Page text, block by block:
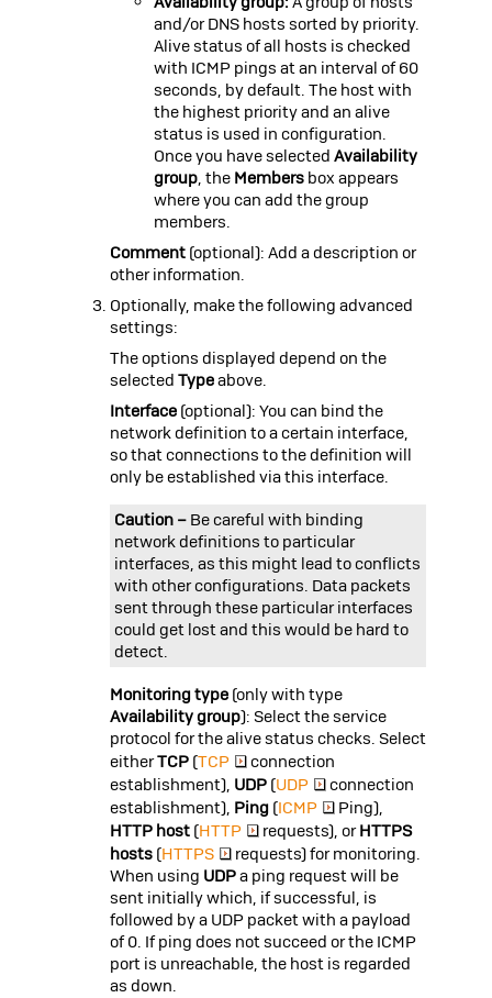
and/or DNS hosts sorted by priority.
Alive status of all hosts is checked
with ICMP pings at an interval of 60
seconds, by default. The host with
the highest priority and an alive
status is used in configuration.
Once you have selected Availability
group, the Membersbox appears
where you can add the group
members.
Comment(optional): Add a description or
other information.
Optionally, make the following advanced
settings:
The options displayed depend on the
selected Typeabove.
Interface(optional): You can bind the
network definition to a certain interface,
so that connections to the definition will
only be established via this interface.
Caution –Be careful with binding
network definitions to particular
interfaces, as this might lead to conflicts
with other configurations. Data packets
sent through these particular interfaces
could get lost and this would be hard to
detect.
Monitoring type(only with type
Availability group): Select the service
protocol for the alive status checks. Select
eitherTCP(TCP
connection
establishment), UDP(UDP
connection
establishment), Ping(ICMP
Ping),
HTTP host(HTTP requests), orHTTPS
hosts(HTTPS
requests) for monitoring.
When using UDPa ping request will be
sent initially which, if successful, is
followed by a UDP packet with a payload
of 0. If ping does not succeed or the ICMP
port is unreachable, the host is regarded
as down.